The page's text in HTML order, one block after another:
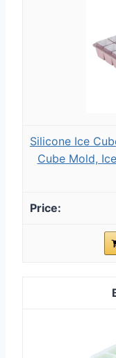
Silicone Ice
Cube Mold,